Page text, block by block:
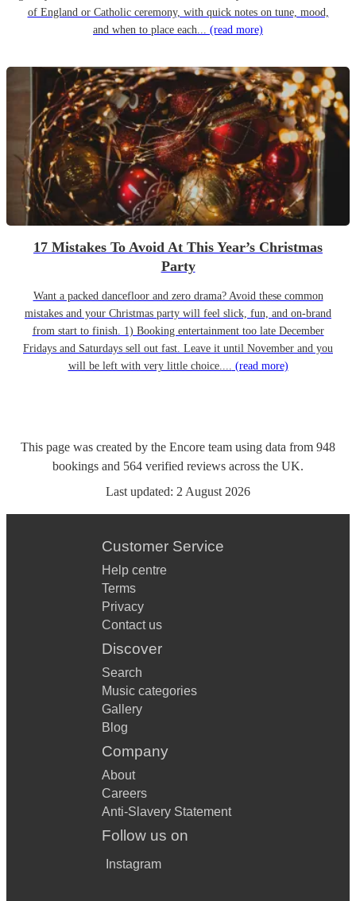
of England or Catholic ceremony, with quick notes on tune, mood,
and when to place each... (read more)
17 Mistakes To Avoid At This Year’s Christmas
Party
Want a packed dancefloor and zero drama? Avoid these common
mistakes and your Christmas party will feel slick, fun, and on-brand
from start to finish. 1) Booking entertainment too late December
Fridays and Saturdays sell out fast. Leave it until November and you
will be left with very little choice.... (read more)
This page was created by the Encore team using data from 948
bookings and 564 verified reviews across the UK.
Last updated: 2 August 2026
Customer Service
Help centre
Terms
Privacy
Contact us
Discover
Search
Music categories
Gallery
Blog
Company
About
Careers
Anti-Slavery Statement
Follow us on
Instagram